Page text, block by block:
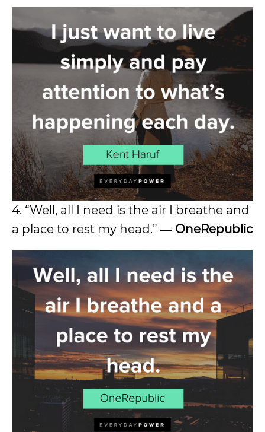
4. “Well, all I need is the air I breathe and
a place to rest my head.” ― OneRepublic